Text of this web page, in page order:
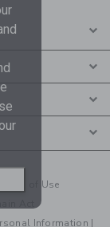
Terms of Use
Information |